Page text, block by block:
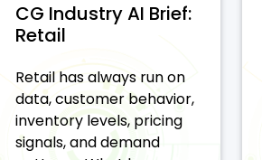
CG Industry AI Brief:
Retail
Retail has always run on
data, customer behavior,
inventory levels, pricing
signals, and demand